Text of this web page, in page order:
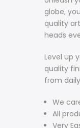
globe,
quality
heads
Level up
quality
from
We
All
Very